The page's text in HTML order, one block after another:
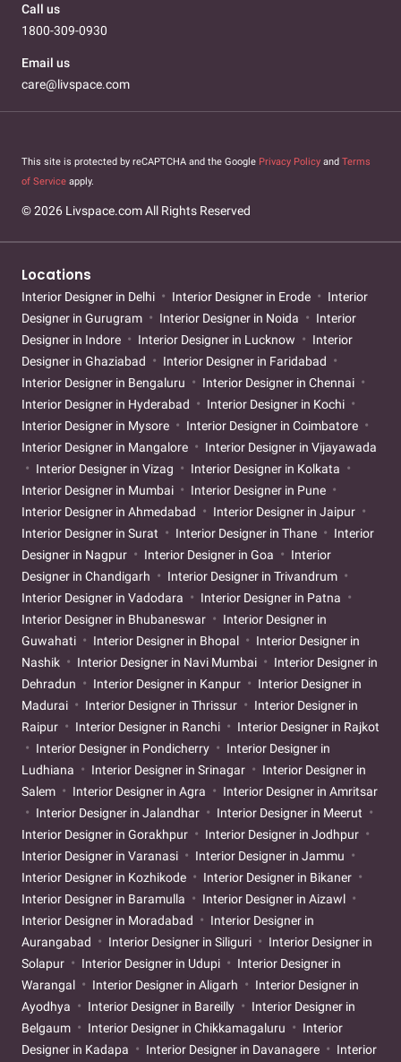
Call us
1800-309-0930
Email us
care@livspace.com
This site is protected by reCAPTCHA and the Google Privacy Policy and Terms
of Service apply.
© 2026 Livspace.com All Rights Reserved
Locations
Interior Designer in Delhi Interior Designer in Erode
Interior
Designer in Gurugram
Interior Designer in Noida
Interior
Designer in Indore
Interior Designer in Lucknow
Interior
Designer in Ghaziabad
Interior Designer in Faridabad
Interior Designer in Bengaluru
Interior Designer in Chennai
Interior Designer in Hyderabad
Interior Designer in Kochi
Interior Designer in Mysore
Interior Designer in Coimbatore
Interior Designer in Mangalore
Interior Designer in Vijayawada
Interior Designer in Vizag
Interior Designer in Kolkata
Interior Designer in Mumbai
Interior Designer in Pune
Interior Designer in Ahmedabad
Interior Designer in Jaipur
Interior Designer in Surat
Interior Designer in Thane
Interior
Designer in Nagpur
Interior Designer in Goa
Interior
Designer in Chandigarh
Interior Designer in Trivandrum
Interior Designer in Vadodara
Interior Designer in Patna
Interior Designer in Bhubaneswar
Interior Designer in
Guwahati
Interior Designer in Bhopal
Interior Designer in
Nashik
Interior Designer in Navi Mumbai
Interior Designer in
Dehradun
Interior Designer in Kanpur
Interior Designer in
Madurai
Interior Designer in Thrissur
Interior Designer in
Raipur
Interior Designer in Ranchi
Interior Designer in Rajkot
Interior Designer in Pondicherry
Interior Designer in
Ludhiana
Interior Designer in Srinagar
Interior Designer in
Salem
Interior Designer in Agra
Interior Designer in Amritsar
Interior Designer in Jalandhar
Interior Designer in Meerut
Interior Designer in Gorakhpur
Interior Designer in Jodhpur
Interior Designer in Varanasi
Interior Designer in Jammu
Interior Designer in Kozhikode
Interior Designer in Bikaner
Interior Designer in Baramulla
Interior Designer in Aizawl
Interior Designer in Moradabad
Interior Designer in
Aurangabad
Interior Designer in Siliguri
Interior Designer in
Solapur
Interior Designer in Udupi
Interior Designer in
Warangal
Interior Designer in Aligarh
Interior Designer in
Ayodhya
Interior Designer in Bareilly
Interior Designer in
Belgaum
Interior Designer in Chikkamagaluru
Interior
Designer in Kadapa
Interior Designer in Davanagere
Interior